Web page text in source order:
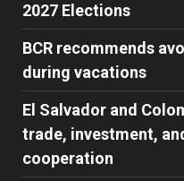
2027 Elections
BCR recommends
during vacations
El Salvador and
trade, investment,
cooperation